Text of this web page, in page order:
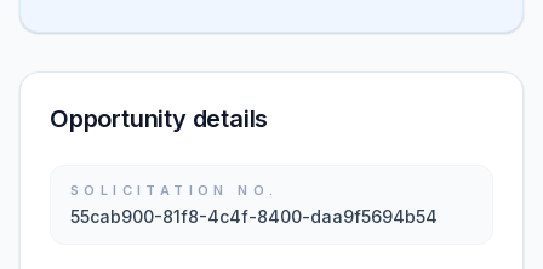
Opportunity details
SOLICITATION NO.
55cab900-81f8-4c4f-8400-daa9f5694b54